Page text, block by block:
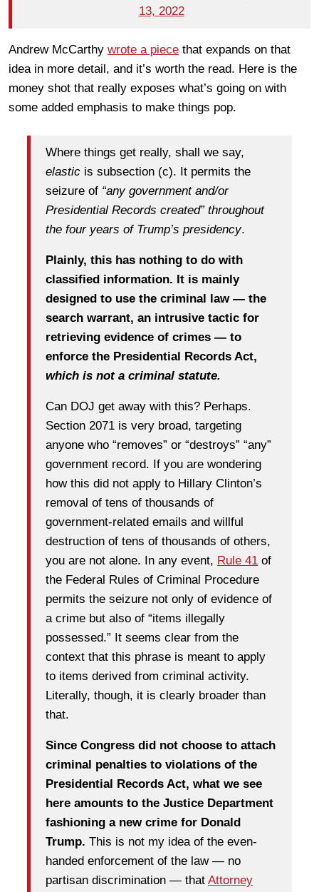
13, 2022
Andrew McCarthy wrote a piece that expands on that
idea in more detail, and it’s worth the read. Here is the
money shot that really exposes what’s going on with
some added emphasis to make things pop.
Where things get really, shall we say,
elastic is subsection (c). It permits the
seizure of “any government and/or
Presidential Records created” throughout
the four years of Trump’s presidency.
Plainly, this has nothing to do with
classified information. It is mainly
designed to use the criminal law — the
search warrant, an intrusive tactic for
retrieving evidence of crimes — to
enforce the Presidential Records Act,
which is not a criminal statute.
Can DOJ get away with this? Perhaps.
Section 2071 is very broad, targeting
anyone who “removes” or “destroys” “any”
government record. If you are wondering
how this did not apply to Hillary Clinton’s
removal of tens of thousands of
government-related emails and willful
destruction of tens of thousands of others,
you are not alone. In any event, Rule 41 of
the Federal Rules of Criminal Procedure
permits the seizure not only of evidence of
a crime but also of “items illegally
possessed.” It seems clear from the
context that this phrase is meant to apply
to items derived from criminal activity.
Literally, though, it is clearly broader than
that.
Since Congress did not choose to attach
criminal penalties to violations of the
Presidential Records Act, what we see
here amounts to the Justice Department
fashioning a new crime for Donald
Trump. This is not my idea of the even-
handed enforcement of the law — no
partisan discrimination — that Attorney